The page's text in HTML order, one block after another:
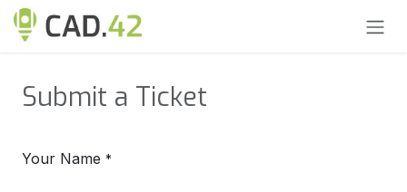
Skip to Content
Submit a Ticket
Your Name *